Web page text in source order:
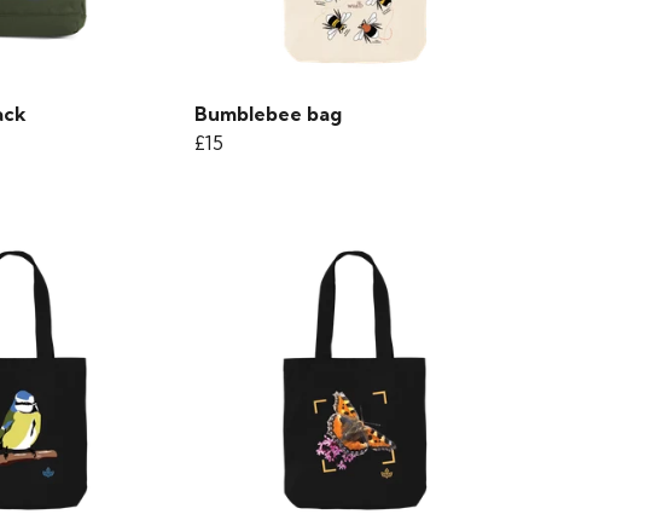
Bumblebee bag
£15